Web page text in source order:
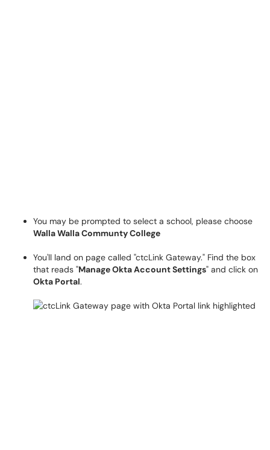
You may be prompted to select a school, please choose
Walla Walla Communty College
You'll land on page called "ctcLink Gateway." Find the box
that reads "Manage Okta Account Settings" and click on
Okta Portal.